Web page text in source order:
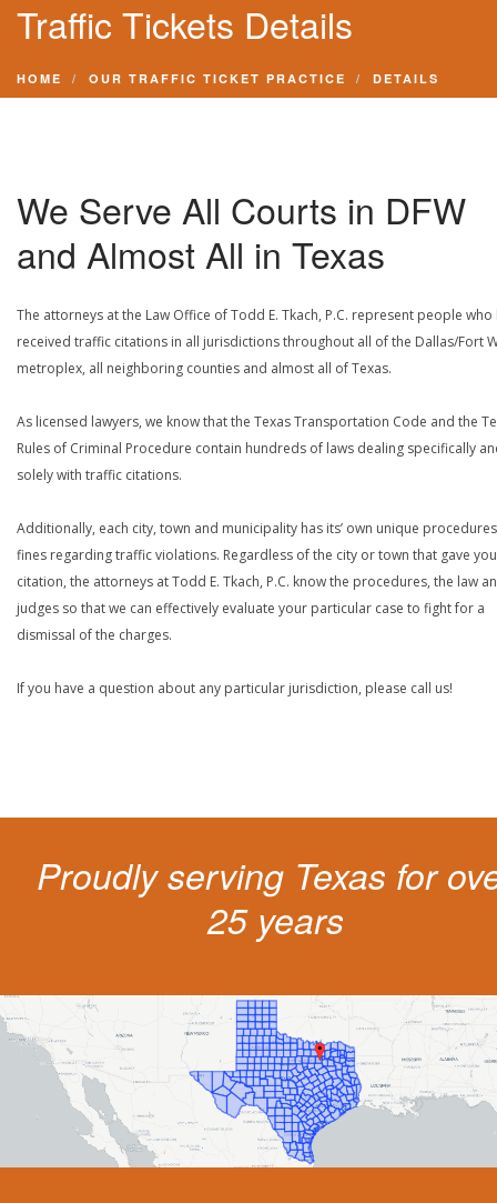
Traffic Tickets Details
HOME OUR TRAFFIC TICKET PRACTICE DETAILS
We Serve All Courts in DFW
and Almost All in Texas
The attorneys at the Law Office of Todd E. Tkach, P.C. represent people who
received traffic citations in all jurisdictions throughout all of the Dallas/Fort
metroplex, all neighboring counties and almost all of Texas.
As licensed lawyers, we know that the Texas Transportation Code and the
Rules of Criminal Procedure contain hundreds of laws dealing specifically
solely with traffic citations.
Additionally, each city, town and municipality has its’ own unique
fines regarding traffic violations. Regardless of the city or town that gave
citation, the attorneys at Todd E. Tkach, P.C. know the procedures, the law
judges so that we can effectively evaluate your particular case to fight for a
dismissal of the charges.
If you have a question about any particular jurisdiction, please call us!
Proudly serving Texas for
25 years